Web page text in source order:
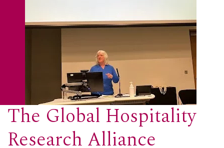
The Global Hospitality
Research Alliance